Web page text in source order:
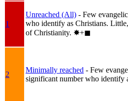
1
Unreached (All) - Few
who identify as Christians.
of Christianity. ✸︎+◼︎
2
Minimally reached - Few
significant number who identify